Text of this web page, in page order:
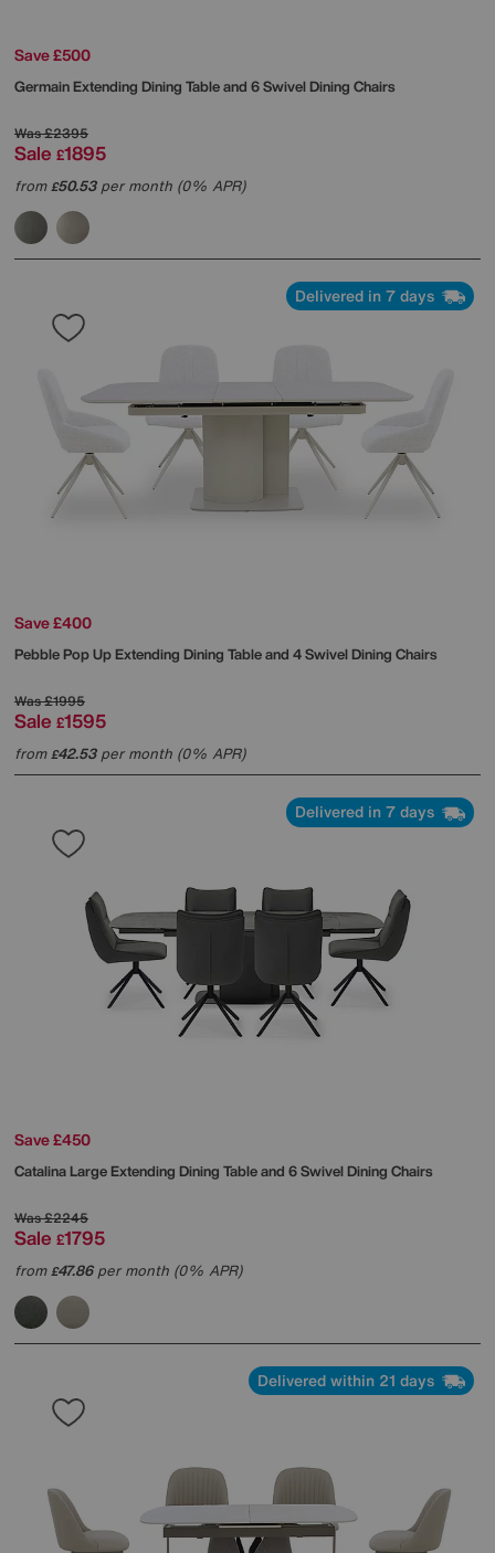
Save £500
Germain Extending Dining Table and 6 Swivel Dining Chairs
Was£2395
Sale £1895
from£50.53per month (0% APR)
Delivered in 7 days
Save £400
Pebble Pop Up Extending Dining Table and 4 Swivel Dining Chairs
Was£1995
Sale £1595
from£42.53per month (0% APR)
Delivered in 7 days
Save £450
Catalina Large Extending Dining Table and 6 Swivel Dining Chairs
Was£2245
Sale £1795
from£47.86per month (0% APR)
Delivered within 21 days